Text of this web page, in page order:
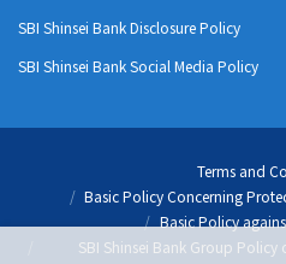
SBI Shinsei Bank Disclosure Policy
SBI Shinsei Bank Social Media Policy
Terms and
Basic Policy Concerning
Basic Policy
SBI Shinsei Bank Group